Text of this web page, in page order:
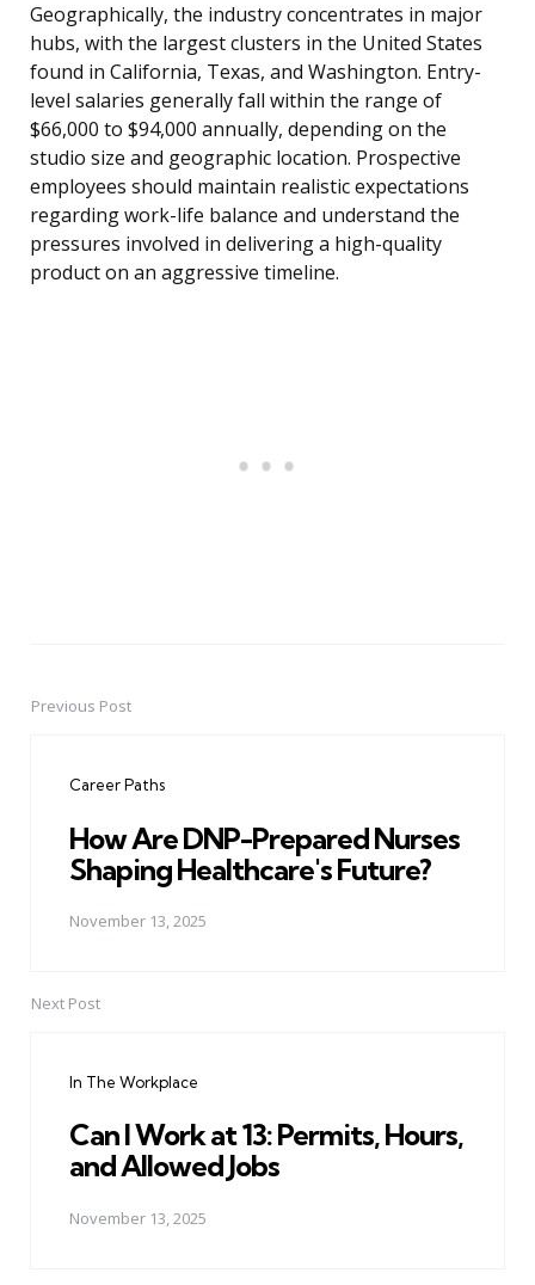
Geographically, the industry concentrates in major
hubs, with the largest clusters in the United States
found in California, Texas, and Washington. Entry-
level salaries generally fall within the range of
$66,000 to $94,000 annually, depending on the
studio size and geographic location. Prospective
employees should maintain realistic expectations
regarding work-life balance and understand the
pressures involved in delivering a high-quality
product on an aggressive timeline.
PostPrevious Post
Career Paths
How Are DNP-Prepared Nurses
Shaping Healthcare's Future?
November 13, 2025
Next Post
In The Workplace
Can I Work at 13: Permits, Hours,
and Allowed Jobs
November 13, 2025